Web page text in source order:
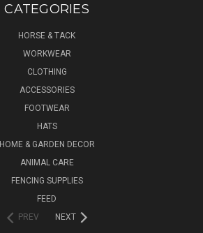
CATEGORIES
HORSE & TACK
WORKWEAR
CLOTHING
ACCESSORIES
FOOTWEAR
HATS
HOME & GARDEN DECOR
ANIMAL CARE
FENCING SUPPLIES
FEED
PREV
NEXT